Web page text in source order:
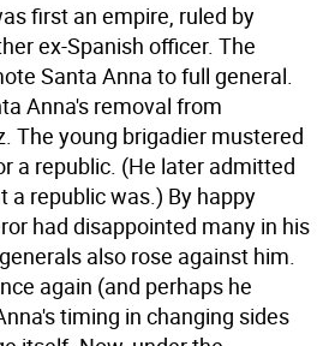
first an empire, ruled by
ex-Spanish officer. The
Santa Anna to full general.
Anna's removal from
The young brigadier mustered
a republic. (He later admitted
a republic was.) By happy
had disappointed many in his
also rose against him.
again (and perhaps he
timing in changing sides